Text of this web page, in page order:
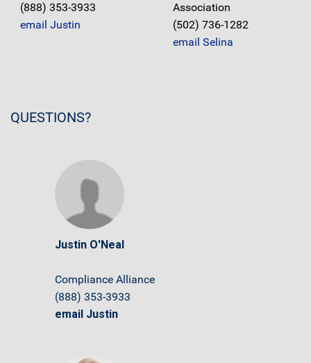
(888) 353-3933
email Justin
Association
(502) 736-1282
email Selina
QUESTIONS?
Justin O'Neal
Compliance Alliance
(888) 353-3933
email Justin